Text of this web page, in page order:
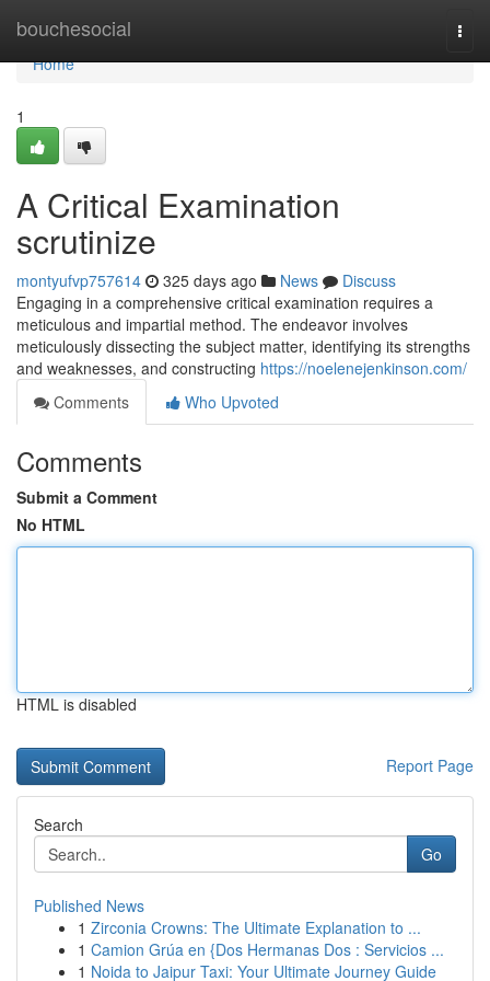
bouchesocial
Home
Home
1
A Critical Examination
scrutinize
montyufvp757614 325 days ago News
Discuss
Engaging in a comprehensive critical examination requires a
meticulous and impartial method. The endeavor involves
meticulously dissecting the subject matter, identifying its strengths
and weaknesses, and constructing https://noelenejenkinson.com/
Comments
Who Upvoted
Comments
Submit a Comment
No HTML
HTML is disabled
Report Page
Search
Go
Published News
1 Zirconia Crowns: The Ultimate Explanation to ...
1 Camion Grúa en {Dos Hermanas Dos : Servicios ...
1 Noida to Jaipur Taxi: Your Ultimate Journey Guide